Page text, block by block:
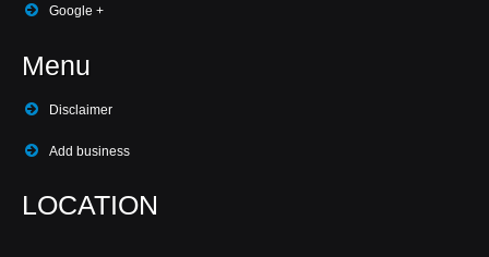
Google +
Menu
Disclaimer
Add business
LOCATION